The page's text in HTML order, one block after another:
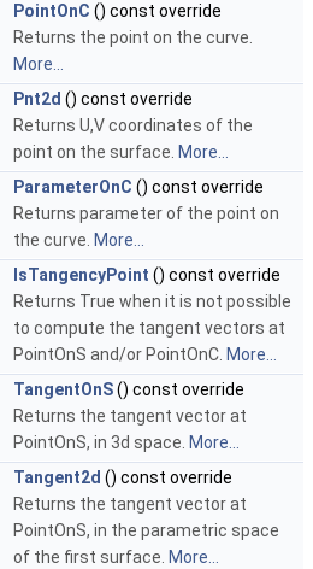
PointOnC () const override
Returns the point on the curve.
More...
Pnt2d () const override
Returns U,V coordinates of the
point on the surface. More...
ParameterOnC () const override
Returns parameter of the point on
the curve. More...
IsTangencyPoint () const override
Returns True when it is not possible
to compute the tangent vectors at
PointOnS and/or PointOnC. More...
TangentOnS() const override
Returns the tangent vector at
PointOnS, in 3d space. More...
Tangent2d () const override
Returns the tangent vector at
PointOnS, in the parametric space
of the first surface. More...